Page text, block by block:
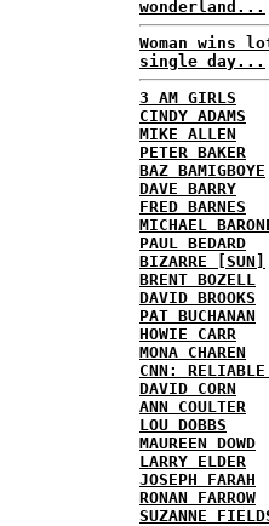
wonderland...
Woman wins
single day...
3 AM GIRLS
CINDY ADAMS
MIKE ALLEN
PETER BAKER
BAZ BAMIGBOYE
DAVE BARRY
FRED BARNES
MICHAEL
PAUL BEDARD
BIZARRE [SUN]
BRENT BOZELL
DAVID BROOKS
PAT BUCHANAN
HOWIE CARR
MONA CHAREN
CNN: RELIABLE
DAVID CORN
ANN COULTER
LOU DOBBS
MAUREEN DOWD
LARRY ELDER
JOSEPH FARAH
RONAN FARROW
SUZANNE